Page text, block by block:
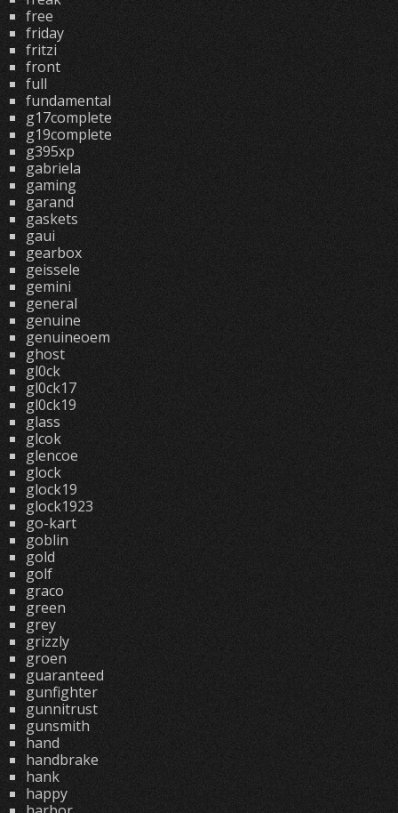
free
friday
fritzi
front
full
fundamental
g17complete
g19complete
g395xp
gabriela
gaming
garand
gaskets
gaui
gearbox
geissele
gemini
general
genuine
genuineoem
ghost
gl0ck
gl0ck17
gl0ck19
glass
glcok
glencoe
glock
glock19
glock1923
go-kart
goblin
gold
golf
graco
green
grey
grizzly
groen
guaranteed
gunfighter
gunnitrust
gunsmith
hand
handbrake
hank
happy